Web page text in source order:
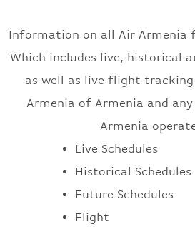
Information on all Air Armenia
Which includes live, historical
as well as live flight
Armenia of Armenia and
Armenia
Live Schedules
Historical Schedules
Future Schedules
Flight